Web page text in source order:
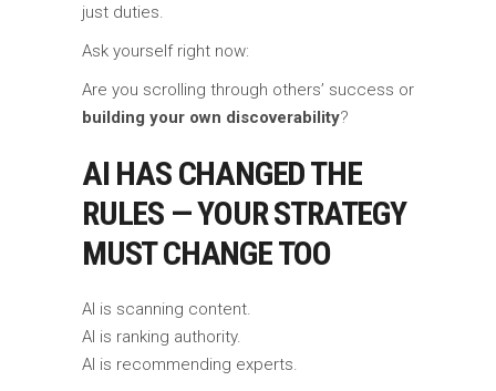
just duties.
Ask yourself right now:
Are you scrolling through others’ success or
building your own discoverability?
AI HAS CHANGED THE
RULES — YOUR STRATEGY
MUST CHANGE TOO
AI is scanning content.
AI is ranking authority.
AI is recommending experts.